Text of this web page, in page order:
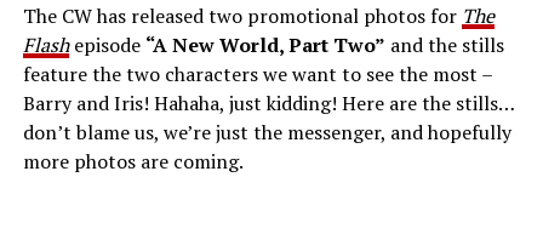
(Danielle Nicolet) is skeptical of the plan after an
unsuccessful attempt. Khione’s (Danielle Panabaker)
confidence in Chester (Brandon McKnight) enables him
to convince Cecile to try one more time. Stefan
Pleszczynski directed the episode written by Jonathan
Butler and & Sarah Tarkoff (#912).
The CW has released two promotional photos for The
Flashepisode “A New World, Part Two” and the stills
feature the two characters we want to see the most –
Barry and Iris! Hahaha, just kidding! Here are the stills…
don’t blame us, we’re just the messenger, and hopefully
more photos are coming.